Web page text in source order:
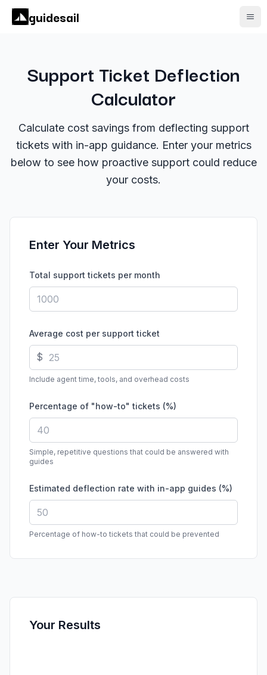
guidesail
Support Ticket Deflection
Calculator
Calculate cost savings from deflecting support
tickets with in-app guidance. Enter your metrics
below to see how proactive support could reduce
your costs.
Enter Your Metrics
Total support tickets per month
Average cost per support ticket
$
Include agent time, tools, and overhead costs
Percentage of "how-to" tickets (%)
Simple, repetitive questions that could be answered with
guides
Estimated deflection rate with in-app guides (%)
Percentage of how-to tickets that could be prevented
Your Results